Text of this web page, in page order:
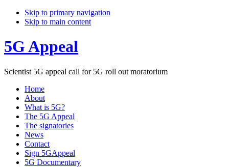
Skip to primary navigation
Skip to main content
5G Appeal
Scientist 5G appeal call for 5G roll out moratorium
Home
About
What is 5G?
The 5G Appeal
The signatories
News
Contact
Sign 5GAppeal
5G Documentary